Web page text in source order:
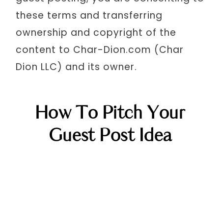
these terms and transferring
ownership and copyright of the
content to Char-Dion.com (Char
Dion LLC) and its owner.
How To Pitch Your
Guest Post Idea